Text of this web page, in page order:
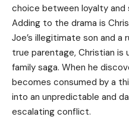
choice between loyalty
Adding to the drama is
Joe’s illegitimate son and a
true parentage, Christian
family saga. When he
becomes consumed by a
into an unpredictable and
escalating conflict.